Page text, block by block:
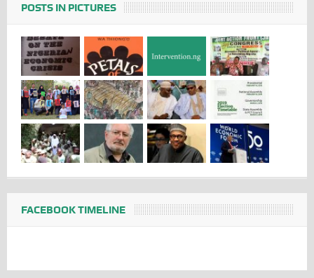
POSTS IN PICTURES
FACEBOOK TIMELINE